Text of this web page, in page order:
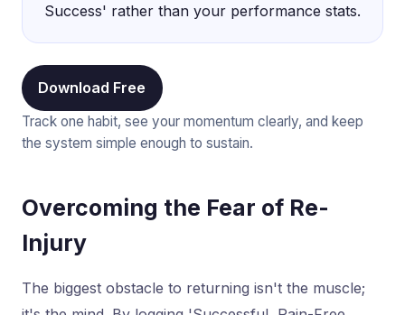
Success' rather than your performance stats.
Download Free
Track one habit, see your momentum clearly, and keep
the system simple enough to sustain.
Overcoming the Fear of Re-
Injury
The biggest obstacle to returning isn't the muscle;